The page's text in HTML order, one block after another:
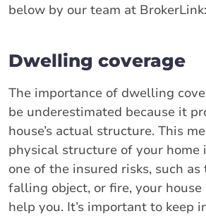
below by our team at BrokerLink:
Dwelling coverage
The importance of dwelling
be underestimated because it
house’s actual structure. This
physical structure of your home
one of the insured risks, such
falling object, or fire, your
help you. It’s important to keep